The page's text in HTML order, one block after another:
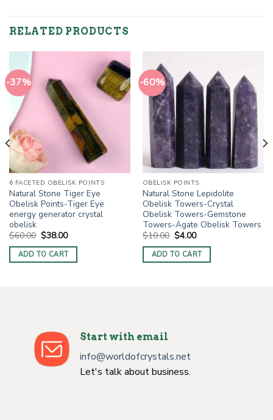
RELATED PRODUCTS
-37%
6 FACETED OBELISK POINTS
Natural Stone Tiger Eye
Obelisk Points-Tiger Eye
energy generator crystal
obelisk
$60.00 Original
price
was:
$60.00.
$38.00Current
is:
$38.00.
ADD TO CART
-60%
OBELISK POINTS
Natural Stone Lepidolite
Obelisk Towers-Crystal
Obelisk Towers-Gemstone
Towers-Agate Obelisk Towers
$10.00 Original
price
was:
$10.00.
$4.00Current
is:
$4.00.
ADD TO CART
Start with email
info@worldofcrystals.net
Let's talk about business.